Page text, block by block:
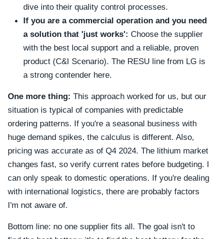
dive into their quality control processes.
If you are a commercial operation and you need
a solution that 'just works': Choose the supplier
with the best local support and a reliable, proven
product (C&I Scenario). The RESU line from LG is
a strong contender here.
One more thing: This approach worked for us, but our
situation is typical of companies with predictable
ordering patterns. If you're a seasonal business with
huge demand spikes, the calculus is different. Also,
pricing was accurate as of Q4 2024. The lithium market
changes fast, so verify current rates before budgeting. I
can only speak to domestic operations. If you're dealing
with international logistics, there are probably factors
I'm not aware of.
Bottom line: no one supplier fits all. The goal isn't to